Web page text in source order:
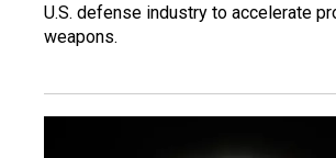
U.S. defense industry to accelerate
weapons.